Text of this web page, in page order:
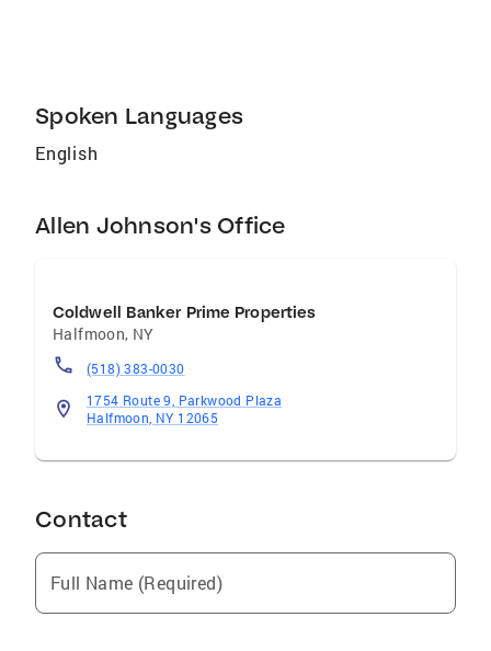
Spoken Languages
English
Allen Johnson's Office
Coldwell Banker Prime Properties
Halfmoon, NY
(518) 383-0030
1754 Route 9, Parkwood Plaza
Halfmoon, NY 12065
Contact
Full Name (Required)